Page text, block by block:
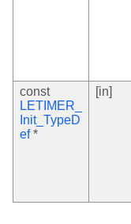
const
LETIMER_
Init_TypeD
ef*
[in]